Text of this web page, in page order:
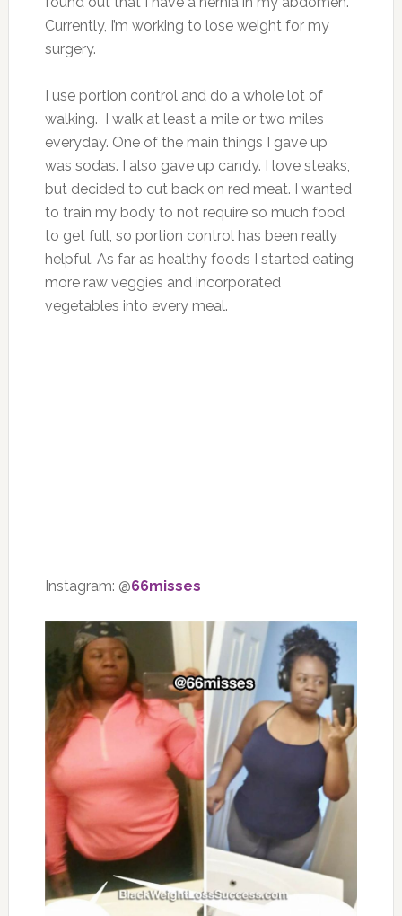
Currently, I’m working to lose weight for my
surgery.
I use portion control and do a whole lot of
walking. I walk at least a mile or two miles
everyday. One of the main things I gave up
was sodas. I also gave up candy. I love steaks,
but decided to cut back on red meat. I wanted
to train my body to not require so much food
to get full, so portion control has been really
helpful. As far as healthy foods I started eating
more raw veggies and incorporated
vegetables into every meal.
Instagram: @66misses